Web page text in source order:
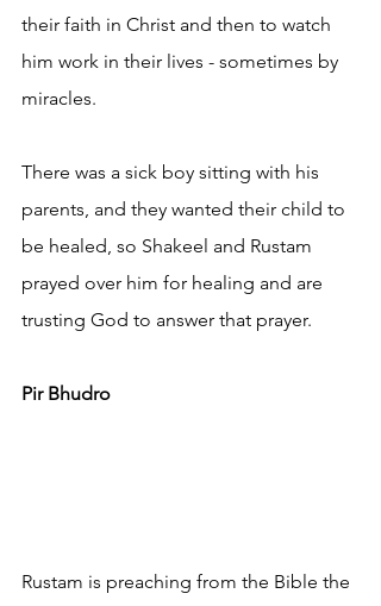
their faith in Christ and then to watch
him work in their lives - sometimes by
miracles.
There was a sick boy sitting with his
parents, and they wanted their child to
be healed, so Shakeel and Rustam
prayed over him for healing and are
trusting God to answer that prayer.
Pir Bhudro
Rustam is preaching from the Bible the